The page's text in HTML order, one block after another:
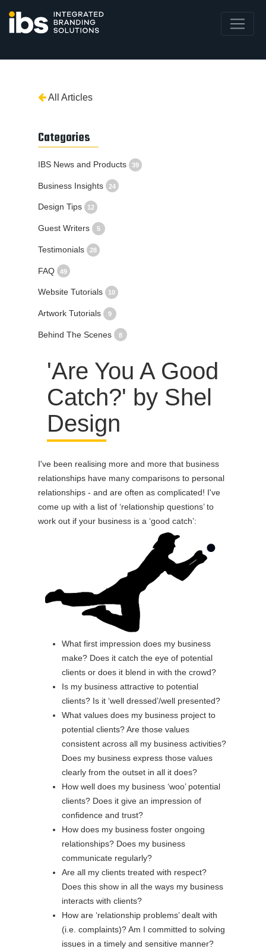
All Articles
Categories
IBS News and Products 39
Business Insights 24
Design Tips 12
Guest Writers 5
Testimonials 28
FAQ 49
Website Tutorials 10
Artwork Tutorials 9
Behind The Scenes 8
'Are You A Good
Catch?' by Shel
Design
I've been realising more and more that business
relationships have many comparisons to personal
relationships - and are often as complicated! I've
come up with a list of ‘relationship questions’ to
work out if your business is a ‘good catch’:
What first impression does my business
make? Does it catch the eye of potential
clients or does it blend in with the crowd?
Is my business attractive to potential
clients? Is it ‘well dressed’/well presented?
What values does my business project to
potential clients? Are those values
consistent across all my business activities?
Does my business express those values
clearly from the outset in all it does?
How well does my business ‘woo’ potential
clients? Does it give an impression of
confidence and trust?
How does my business foster ongoing
relationships? Does my business
communicate regularly?
Are all my clients treated with respect?
Does this show in all the ways my business
interacts with clients?
How are ‘relationship problems’ dealt with
(i.e. complaints)? Am I committed to solving
issues in a timely and sensitive manner?